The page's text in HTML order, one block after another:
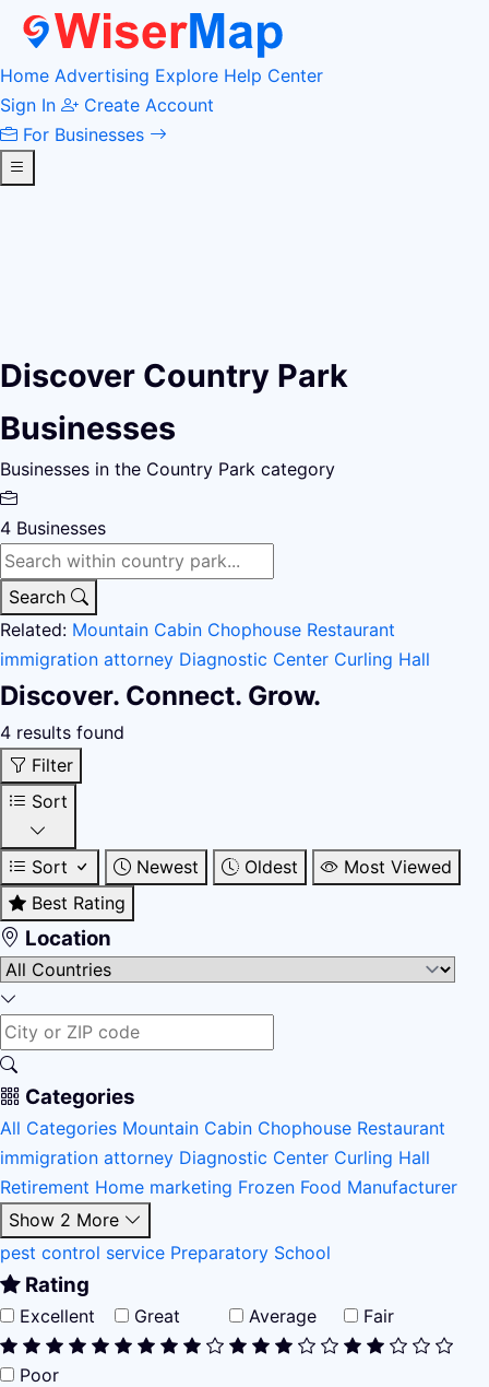
Home Advertising Explore Help Center
Sign In
Create Account
For Businesses
Discover Country Park
Businesses
Businesses in the Country Park category
4 Businesses
Search
Related: Mountain Cabin Chophouse Restaurant
immigration attorney Diagnostic Center Curling Hall
Discover. Connect. Grow.
4 results found
Filter
Sort
Sort Newest Oldest
Most Viewed
Best Rating
Location
Categories
All Categories Mountain Cabin Chophouse Restaurant
immigration attorney Diagnostic Center Curling Hall
Retirement Home marketing Frozen Food Manufacturer
Show 2 More
pest control service Preparatory School
Rating
Excellent Great Average Fair
Poor